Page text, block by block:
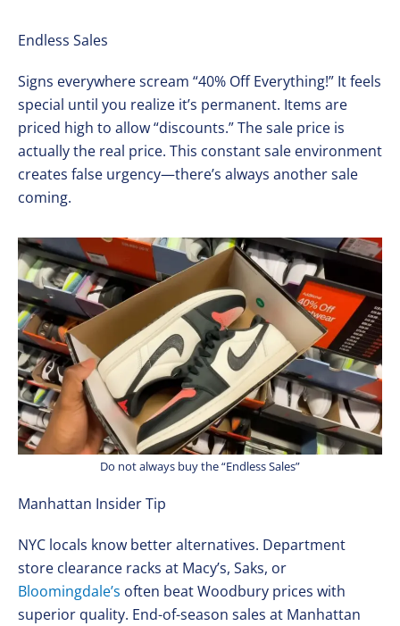
Endless Sales
Signs everywhere scream “40% Off Everything!” It feels
special until you realize it’s permanent. Items are
priced high to allow “discounts.” The sale price is
actually the real price. This constant sale environment
creates false urgency—there’s always another sale
coming.
Do not always buy the “Endless Sales”
Manhattan Insider Tip
NYC locals know better alternatives. Department
store clearance racks at Macy’s, Saks, or
Bloomingdale’s often beat Woodbury prices with
superior quality. End-of-season sales at Manhattan